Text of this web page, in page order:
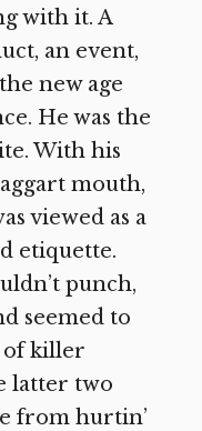
with it. A
an event,
new age
He was the
With his
mouth,
viewed as a
etiquette.
punch,
seemed to
of killer
latter two
from hurtin’